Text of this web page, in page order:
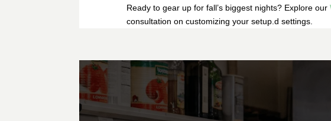
Ready to gear up for fall’s biggest nights? Explore our
consultation on customizing your setup.d settings.